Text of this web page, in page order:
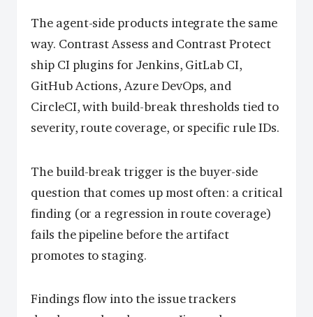
The agent-side products integrate the same
way. Contrast Assess and Contrast Protect
ship CI plugins for Jenkins, GitLab CI,
GitHub Actions, Azure DevOps, and
CircleCI, with build-break thresholds tied to
severity, route coverage, or specific rule IDs.
The build-break trigger is the buyer-side
question that comes up most often: a critical
finding (or a regression in route coverage)
fails the pipeline before the artifact
promotes to staging.
Findings flow into the issue trackers